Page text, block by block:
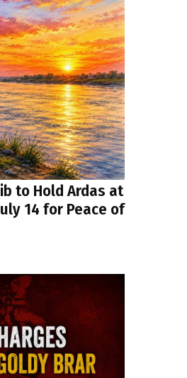
to Hold Ardas at
14 for Peace of